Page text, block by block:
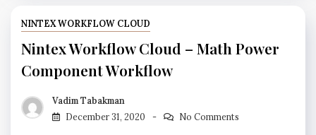
NINTEX WORKFLOW CLOUD
Nintex Workflow Cloud – Math Power
Component Workflow
Vadim Tabakman
December 31, 2020
No Comments